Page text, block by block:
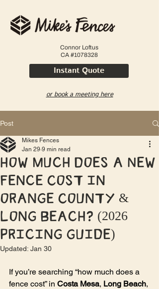
Connor Loftus
CA #1078328
Instant Quote
or book a meeting here
Post
How Much Does a New
Fence Cost in
Orange County &
Long Beach? (2026
Pricing Guide)
Mikes Fences
Jan 29 9 min read
Updated: Jan 30
If you’re searching “how much does a
fence cost” in Costa Mesa, Long Beach,